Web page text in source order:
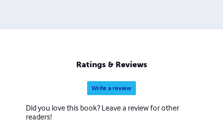
Ratings & Reviews
Write a review
Did you love this book? Leave a review for other
readers!